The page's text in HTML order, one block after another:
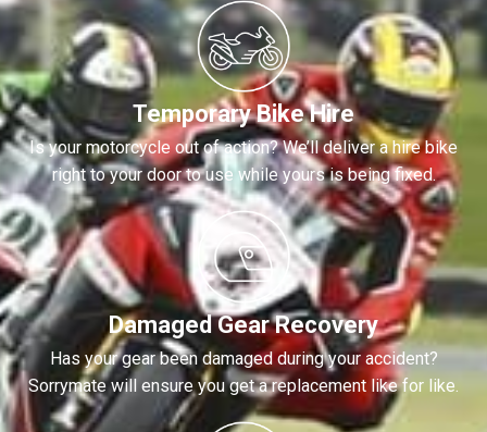
Temporary Bike Hire
Is your motorcycle out of action? We’ll deliver a hire bike
right to your door to use while yours is being fixed.
Damaged Gear Recovery
Has your gear been damaged during your accident?
Sorrymate will ensure you get a replacement like for like.